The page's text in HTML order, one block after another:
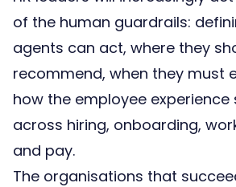
of the human guardrails:
agents can act, where they
recommend, when they must
how the employee experience
across hiring, onboarding,
and pay.
The organisations that